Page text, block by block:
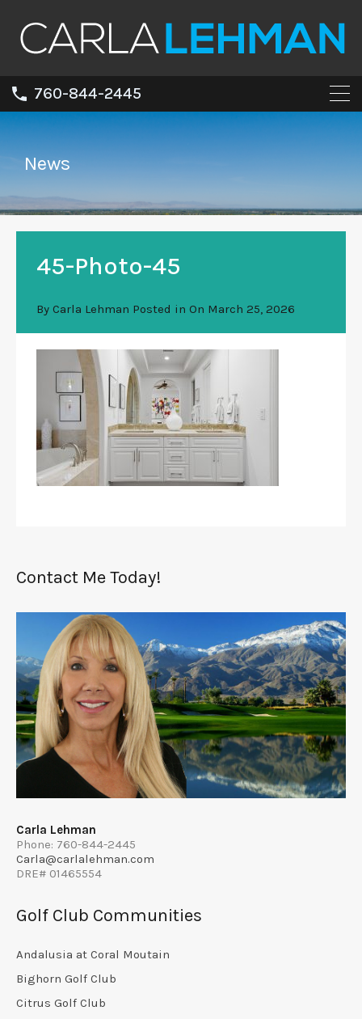
760-844-2445
News
45-Photo-45
By Carla Lehman Posted in On March 25, 2026
Contact Me Today!
Carla Lehman
Phone: 760-844-2445
Carla@carlalehman.com
DRE# 01465554
Golf Club Communities
Andalusia at Coral Moutain
Bighorn Golf Club
Citrus Golf Club